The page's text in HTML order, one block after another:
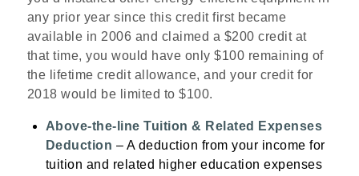
any prior year since this credit first became
available in 2006 and claimed a $200 credit at
that time, you would have only $100 remaining of
the lifetime credit allowance, and your credit for
2018 would be limited to $100.
Above-the-line Tuition & Related Expenses
Deduction – A deduction from your income for
tuition and related higher education expenses